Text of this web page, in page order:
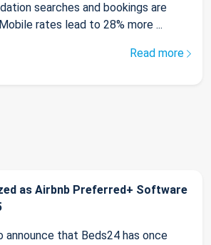
searches and bookings are
rates lead to 28% more ...
Read more
as Airbnb Preferred+ Software
announce that Beds24 has once